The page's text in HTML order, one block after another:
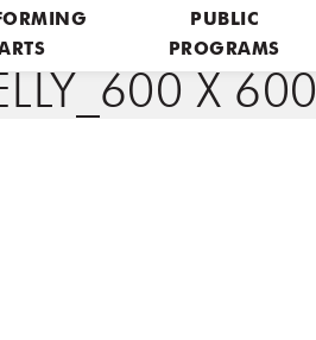
PUBLIC
PROGRAMS
X 600